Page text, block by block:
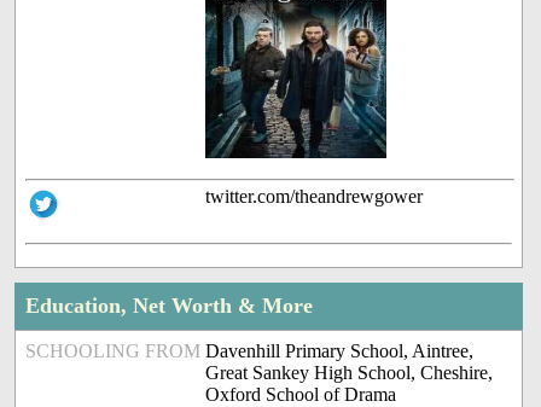
twitter.com/theandrewgower
Education, Net Worth & More
SCHOOLING FROM Davenhill Primary School, Aintree,
Great Sankey High School, Cheshire,
Oxford School of Drama